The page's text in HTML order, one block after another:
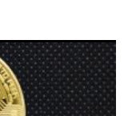
ETF Outflows